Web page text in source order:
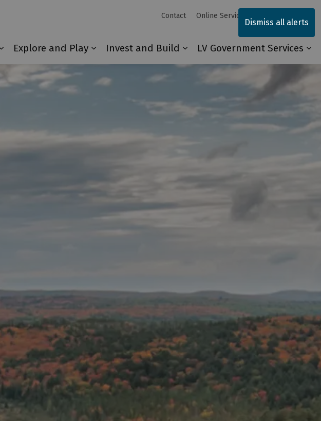
Dismiss all alerts
Expand sub pages Our Community
Explore and Play
Expand sub pages Explore and Play
Invest and Build
Expand sub pages Invest and
LV Government Services
Contact Online Services